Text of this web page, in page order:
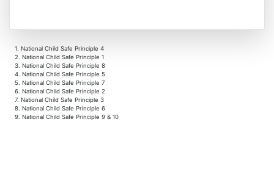
1. National Child Safe Principle 4
2. National Child Safe Principle 1
3. National Child Safe Principle 8
4. National Child Safe Principle 5
5. National Child Safe Principle 7
6. National Child Safe Principle 2
7. National Child Safe Principle 3
8. National Child Safe Principle 6
9. National Child Safe Principle 9 & 10